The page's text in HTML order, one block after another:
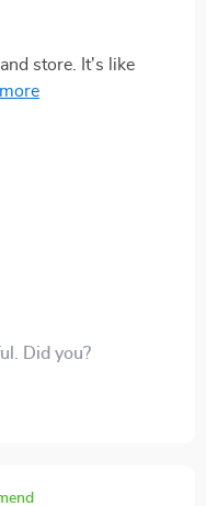
store. It's like
the cold outdoor
Did you?